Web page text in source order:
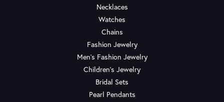
Necklaces
Watches
Chains
Fashion Jewelry
Men's Fashion Jewelry
Children's Jewelry
Bridal Sets
Pearl Pendants